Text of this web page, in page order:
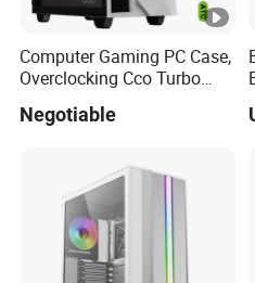
Computer Gaming PC Case,
Overclocking Cco Turbo
Cards
Negotiable